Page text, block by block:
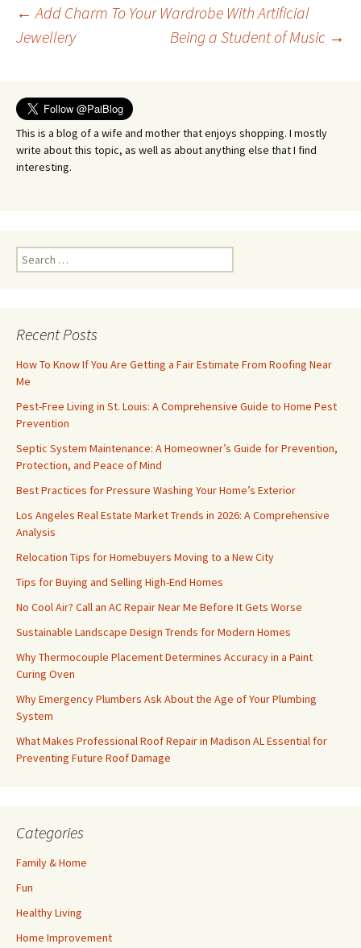
Post
← Add Charm To Your Wardrobe With Artificial
Jewellery
Being a Student of Music →
This is a blog of a wife and mother that enjoys shopping. I mostly
write about this topic, as well as about anything else that I find
interesting.
Search
for:
Recent Posts
How To Know If You Are Getting a Fair Estimate From Roofing Near
Me
Pest-Free Living in St. Louis: A Comprehensive Guide to Home Pest
Prevention
Septic System Maintenance: A Homeowner’s Guide for Prevention,
Protection, and Peace of Mind
Best Practices for Pressure Washing Your Home’s Exterior
Los Angeles Real Estate Market Trends in 2026: A Comprehensive
Analysis
Relocation Tips for Homebuyers Moving to a New City
Tips for Buying and Selling High-End Homes
No Cool Air? Call an AC Repair Near Me Before It Gets Worse
Sustainable Landscape Design Trends for Modern Homes
Why Thermocouple Placement Determines Accuracy in a Paint
Curing Oven
Why Emergency Plumbers Ask About the Age of Your Plumbing
System
What Makes Professional Roof Repair in Madison AL Essential for
Preventing Future Roof Damage
Categories
Family & Home
Fun
Healthy Living
Home Improvement